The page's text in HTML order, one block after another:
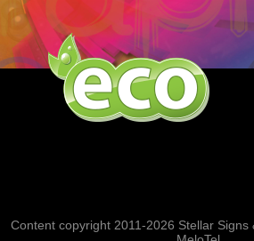
Content copyright 2011-2026 Stellar